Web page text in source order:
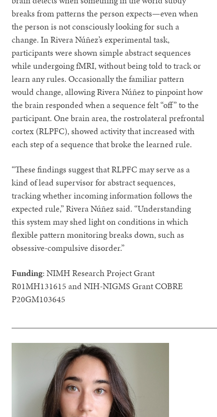
breaks from patterns the person expects—even when
the person is not consciously looking for such a
change. In RiveraNúñez’s experimental task,
participants were shown simple abstract sequences
while undergoing fMRI, without being told to track or
learn any rules. Occasionally the familiar pattern
would change, allowing Rivera Núñez to pinpoint how
the brain responded when a sequence felt “off” to the
participant. One brain area, the rostrolateral prefrontal
cortex (RLPFC), showed activity that increased with
each step of a sequence that broke the learned rule.
“These findings suggest that RLPFC may serve as a
kind of lead supervisor for abstract sequences,
tracking whether incoming information follows the
expected rule,” Rivera Núñez said. “Understanding
this system may shed light on conditions in which
flexible pattern monitoring breaks down, such as
obsessive-compulsive disorder.”
Funding: NIMH Research Project Grant
R01MH131615 and NIH-NIGMS Grant COBRE
P20GM103645